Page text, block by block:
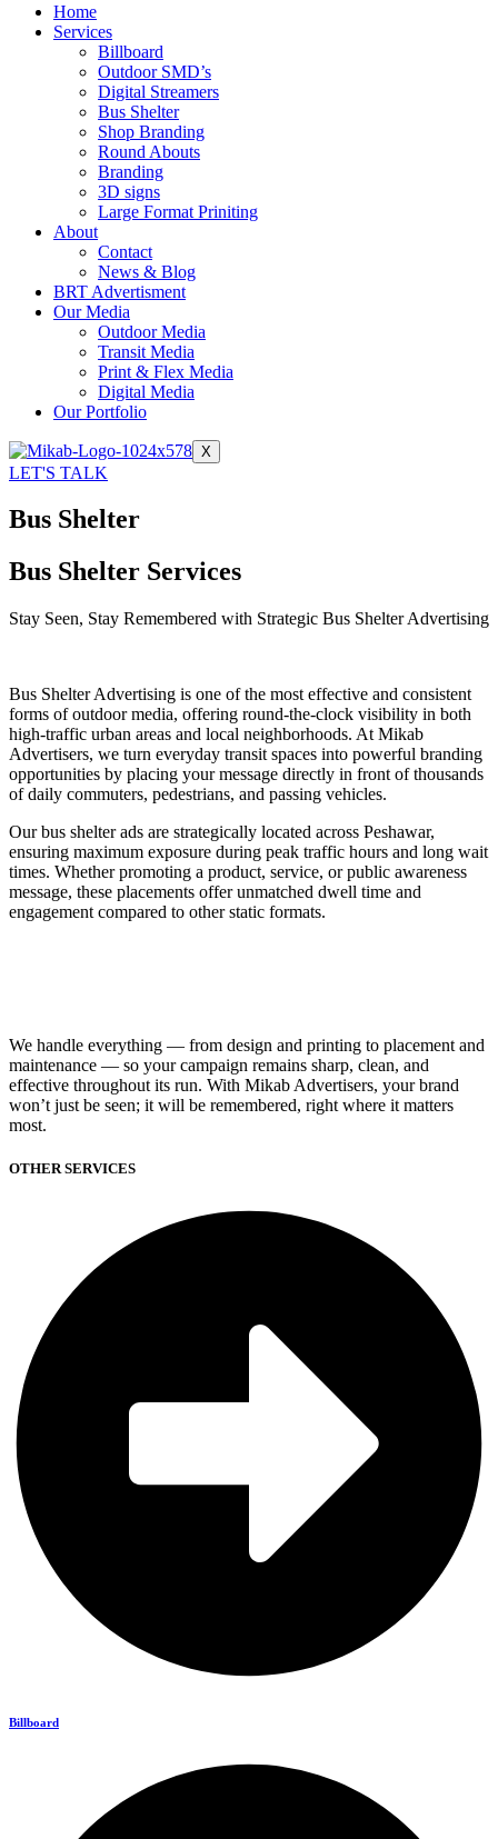
Home
Services
Billboard
Outdoor SMD’s
Digital Streamers
Bus Shelter
Shop Branding
Round Abouts
Branding
3D signs
Large Format Priniting
About
Contact
News & Blog
BRT Advertisment
Our Media
Outdoor Media
Transit Media
Print & Flex Media
Digital Media
Our Portfolio
X
LET'S TALK
Bus Shelter
Bus Shelter Services
Stay Seen, Stay Remembered with Strategic Bus Shelter Advertising
Bus Shelter Advertising is one of the most effective and consistent
forms of outdoor media, offering round-the-clock visibility in both
high-traffic urban areas and local neighborhoods. At Mikab
Advertisers, we turn everyday transit spaces into powerful branding
opportunities by placing your message directly in front of thousands
of daily commuters, pedestrians, and passing vehicles.
Our bus shelter ads are strategically located across Peshawar,
ensuring maximum exposure during peak traffic hours and long wait
times. Whether promoting a product, service, or public awareness
message, these placements offer unmatched dwell time and
engagement compared to other static formats.
We handle everything — from design and printing to placement and
maintenance — so your campaign remains sharp, clean, and
effective throughout its run. With Mikab Advertisers, your brand
won’t just be seen; it will be remembered, right where it matters
most.
OTHER SERVICES
Billboard